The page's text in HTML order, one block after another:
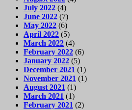
July 2022 (4)
June 2022 (7)
May 2022 (6)
April 2022 (5)
March 2022 (4)
February 2022 (6)
January 2022 (5)
December 2021 (1)
November 2021 (1)
August 2021 (1)
March 2021 (1)
February 2021 (2)